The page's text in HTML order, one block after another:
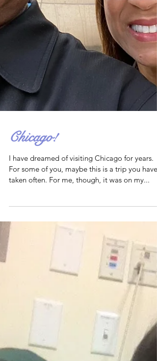
Chicago!
I have dreamed of visiting Chicago for years.
For some of you, maybe this is a trip you have
taken often. For me, though, it was on my...